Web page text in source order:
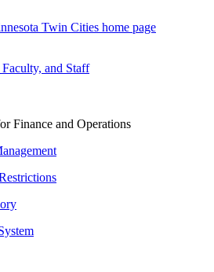
Twin Cities home page
and Staff
Finance and Operations